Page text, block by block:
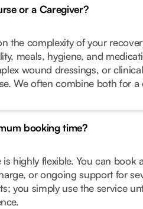
or a Caregiver?
the complexity of your
meals, hygiene, and
wound dressings, or
We often combine both for
booking time?
is highly flexible. You can book
or ongoing support for
you simply use the service